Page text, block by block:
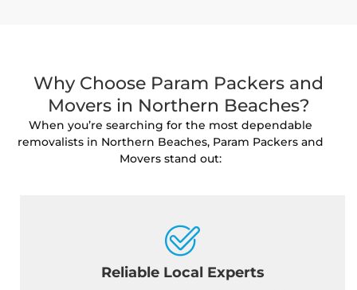
Why Choose Param Packers and
Movers in Northern Beaches?
When you’re searching for the most dependable
removalists in Northern Beaches, Param Packers and
Movers stand out:
Reliable Local Experts